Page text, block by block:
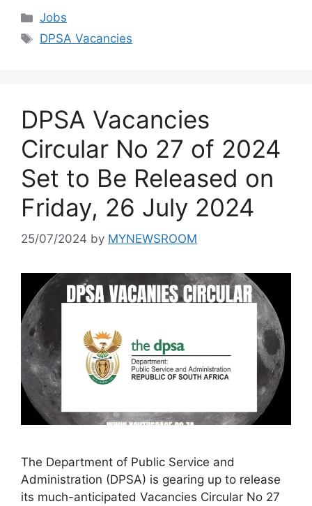
Categories
Jobs
Tags
DPSA Vacancies
DPSA Vacancies
Circular No 27 of 2024
Set to Be Released on
Friday, 26 July 2024
25/07/2024 by MYNEWSROOM
The Department of Public Service and
Administration (DPSA) is gearing up to release
its much-anticipated Vacancies Circular No 27